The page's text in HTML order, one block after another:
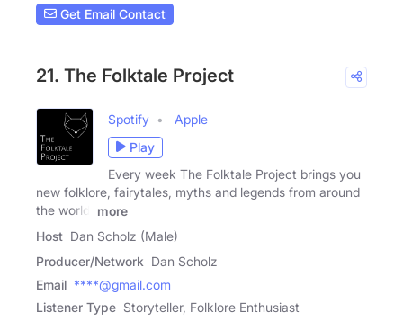
Get Email Contact
21. The Folktale Project
Spotify
Apple
Play
Every week The Folktale Project brings you
new folklore, fairytales, myths and legends from around
the world.
more
Host Dan Scholz (Male)
Producer/Network Dan Scholz
Email ****@gmail.com
Listener Type Storyteller, Folklore Enthusiast